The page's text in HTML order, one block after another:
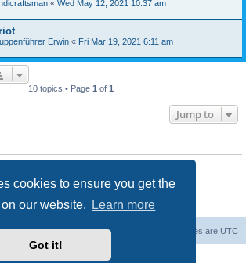
cookies to ensure you get the
our website.
Learn more
Got it!
« Wed May 12, 2021 10:37 am
Erwin « Fri Mar 19, 2021 6:11 am
10 topics • Page 1 of 1
Jump to
in this forum
in this forum
in this forum
All times are UTC
Delete cookies
by ® Forum Software © phpBB Limited